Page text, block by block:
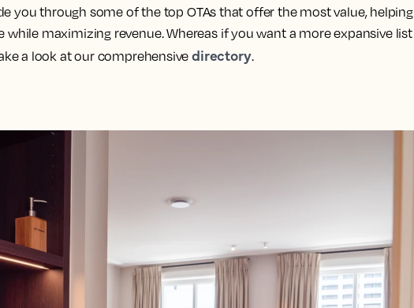
you through some of the top OTAs that offer the most value, helping
maximizing revenue. Whereas if you want a more expansive list
a look at our comprehensivedirectory.